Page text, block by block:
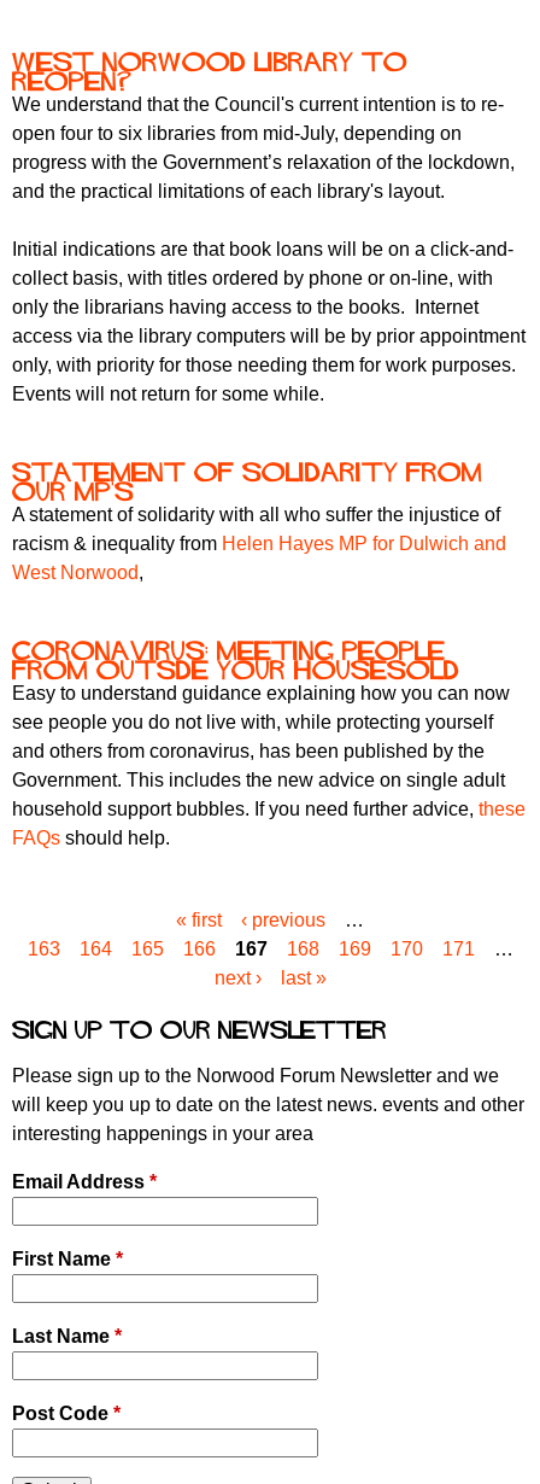
West Norwood Library to
reopen?
We understand that the Council's current intention is to re-
open four to six libraries from mid-July, depending on
progress with the Government’s relaxation of the lockdown,
and the practical limitations of each library's layout.
Initial indications are that book loans will be on a click-and-
collect basis, with titles ordered by phone or on-line, with
only the librarians having access to the books. Internet
access via the library computers will be by prior appointment
only, with priority for those needing them for work purposes.
Events will not return for some while.
Statement of Solidarity from
our MP's
A statement of solidarity with all who suffer the injustice of
racism & inequality from Helen Hayes MP for Dulwich and
West Norwood,
Coronavirus: meeting people
from outsde your housesold
Easy to understand guidance explaining how you can now
see people you do not live with, while protecting yourself
and others from coronavirus, has been published by the
Government. This includes the new advice on single adult
household support bubbles. If you need further advice, these
FAQs should help.
a
s
« first ‹ previous
…
163
164 165 166 167 168 169 170 171
…
next ›
last »
Sign up to our newsletter
Please sign up to the Norwood Forum Newsletter and we
will keep you up to date on the latest news. events and other
interesting happenings in your area
Email Address *
First Name *
Last Name *
Post Code *